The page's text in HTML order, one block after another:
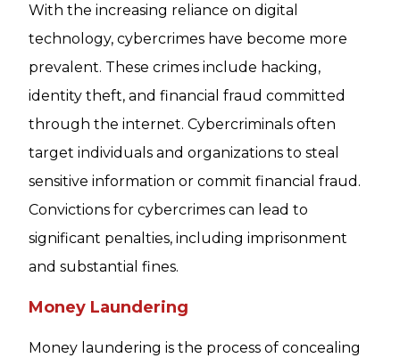
With the increasing reliance on digital
technology, cybercrimes have become more
prevalent. These crimes include hacking,
identity theft, and financial fraud committed
through the internet. Cybercriminals often
target individuals and organizations to steal
sensitive information or commit financial fraud.
Convictions for cybercrimes can lead to
significant penalties, including imprisonment
and substantial fines.
Money Laundering
Money laundering is the process of concealing